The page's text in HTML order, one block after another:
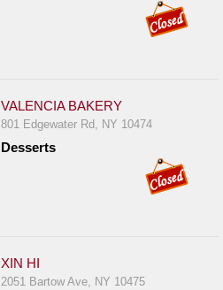
VALENCIA BAKERY
801 Edgewater Rd, NY 10474
Desserts
XIN HI
2051 Bartow Ave, NY 10475